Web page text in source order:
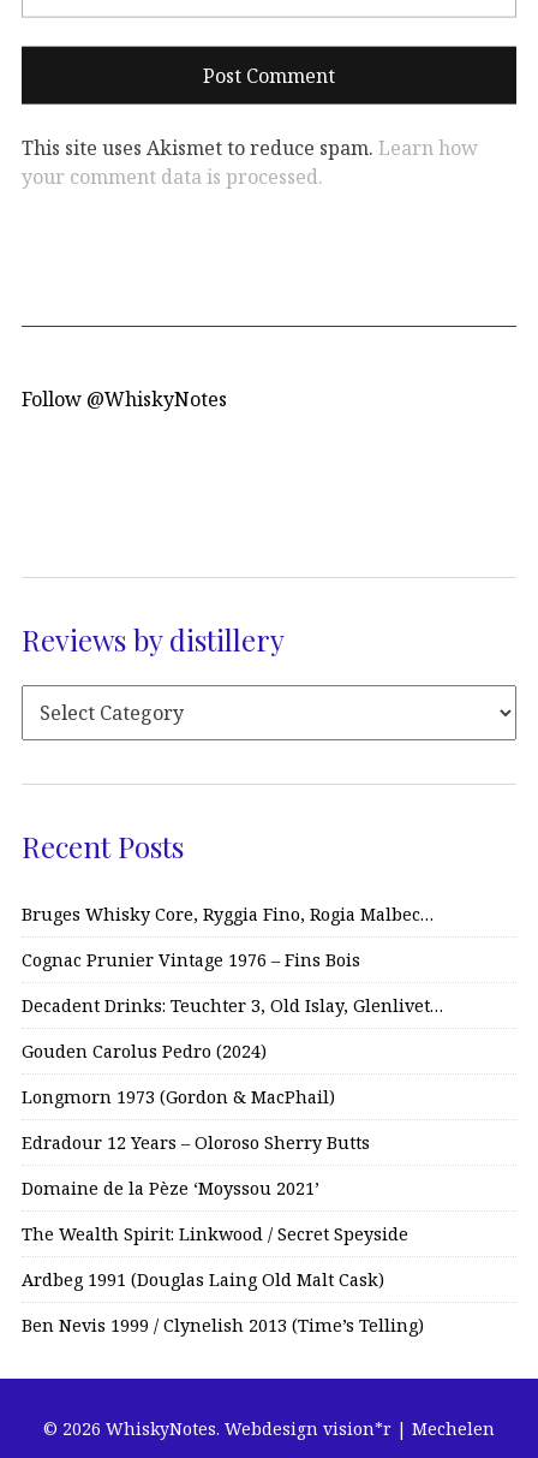
This site uses Akismet to reduce spam. Learn how
your comment data is processed.
Follow @WhiskyNotes
Reviews by distillery
Recent Posts
Bruges Whisky Core, Ryggia Fino, Rogia Malbec…
Cognac Prunier Vintage 1976 – Fins Bois
Decadent Drinks: Teuchter 3, Old Islay, Glenlivet…
Gouden Carolus Pedro (2024)
Longmorn 1973 (Gordon & MacPhail)
Edradour 12 Years – Oloroso Sherry Butts
Domaine de la Pèze ‘Moyssou 2021’
The Wealth Spirit: Linkwood / Secret Speyside
Ardbeg 1991 (Douglas Laing Old Malt Cask)
Ben Nevis 1999 / Clynelish 2013 (Time’s Telling)
© 2026 WhiskyNotes. Webdesign vision*r | Mechelen